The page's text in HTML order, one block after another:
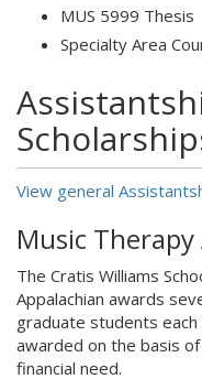
MUS 5999 Thesis
Specialty Area
View general
Music
The Cratis Williams
Appalachian awards
graduate students
awarded on the basis
financial need.